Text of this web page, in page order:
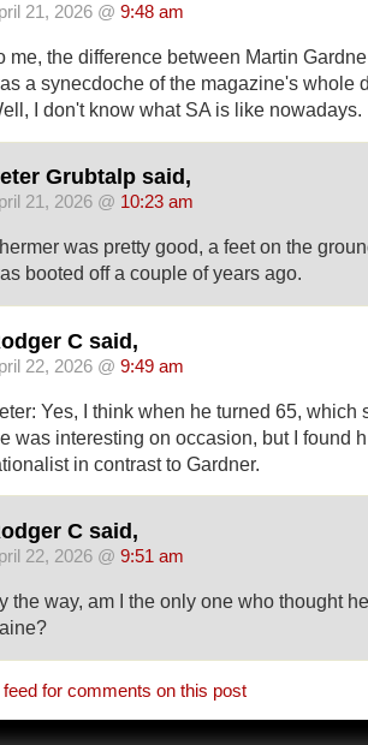
21, 2026 @ 9:48 am
me, the difference between Martin
a synecdoche of the magazine's
I don't know what SA is like nowadays.
Grubtalp said,
21, 2026 @ 10:23 am
was pretty good, a feet on the
booted off a couple of years ago.
C said,
22, 2026 @ 9:49 am
Yes, I think when he turned 65, which
was interesting on occasion, but I found
in contrast to Gardner.
C said,
22, 2026 @ 9:51 am
the way, am I the only one who thought
feed for comments on this post